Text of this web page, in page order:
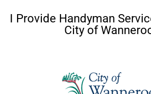
I Provide Handyman
City of